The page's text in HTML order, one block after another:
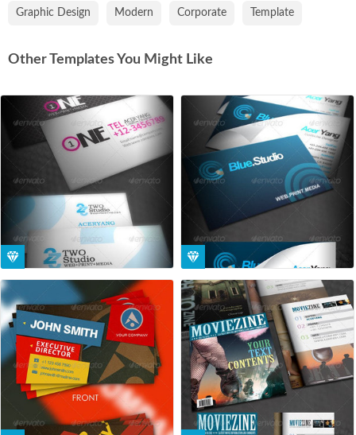
Graphic Design Modern Corporate Template
Other Templates You Might Like